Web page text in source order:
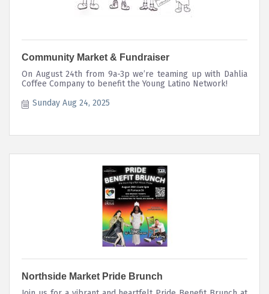
Community Market & Fundraiser
On August 24th from 9a-3p we’re teaming up with Dahlia
Coffee Company to benefit the Young Latino Network!
Sunday Aug 24, 2025
Northside Market Pride Brunch